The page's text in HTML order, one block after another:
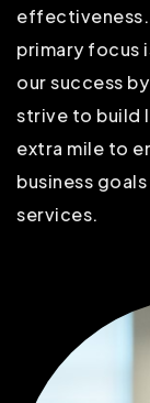
effectiveness.
primary focus
our success
strive to build
extra mile to
business
services.